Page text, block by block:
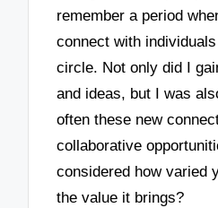
remember a period
connect with
circle. Not only did I
and ideas, but I was
often these new
collaborative
considered how varied
the value it brings?